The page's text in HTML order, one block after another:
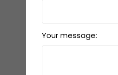
Your message: